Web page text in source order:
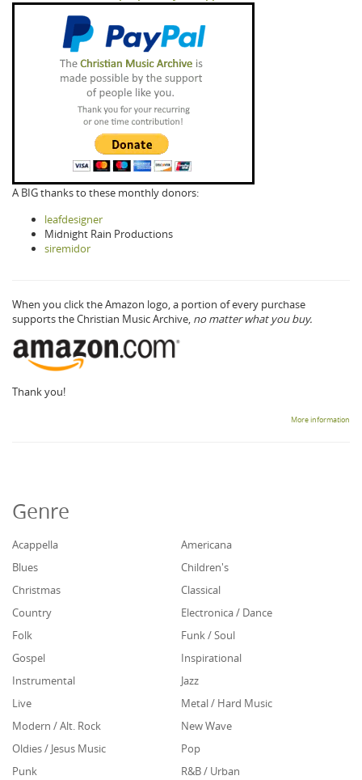
A BIG thanks to these monthly donors:
leafdesigner
Midnight Rain Productions
siremidor
When you click the Amazon logo, a portion of every purchase
supports the Christian Music Archive, no matter what you buy.
Thank you!
More information
Genre
Acappella
Americana
Blues
Children's
Christmas
Classical
Country
Electronica / Dance
Folk
Funk / Soul
Gospel
Inspirational
Instrumental
Jazz
Live
Metal / Hard Music
Modern / Alt. Rock
New Wave
Oldies / Jesus Music
Pop
Punk
R&B / Urban